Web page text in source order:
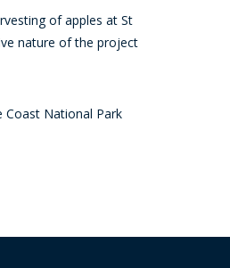
of apples at St
nature of the project
Coast National Park